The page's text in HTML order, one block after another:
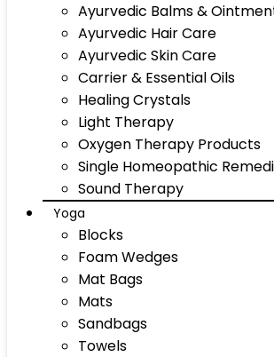
Ayurvedic Balms &
Ayurvedic Hair Care
Ayurvedic Skin Care
Carrier & Essential Oils
Healing Crystals
Light Therapy
Oxygen Therapy Products
Single Homeopathic
Sound Therapy
Yoga
Blocks
Foam Wedges
Mat Bags
Mats
Sandbags
Towels